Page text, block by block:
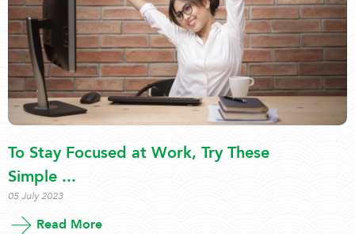
To Stay Focused at Work, Try These
Simple ...
05 July 2023
Read More